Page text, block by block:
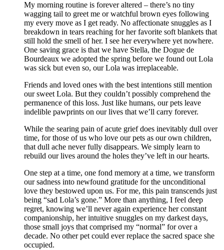
My morning routine is forever altered – there’s no tiny
wagging tail to greet me or watchful brown eyes following
my every move as I get ready. No affectionate snuggles as I
breakdown in tears reaching for her favorite soft blankets that
still hold the smell of her. I see her everywhere yet nowhere.
One saving grace is that we have Stella, the Dogue de
Bourdeaux we adopted the spring before we found out Lola
was sick but even so, our Lola was irreplaceable.
Friends and loved ones with the best intentions still mention
our sweet Lola. But they couldn’t possibly comprehend the
permanence of this loss. Just like humans, our pets leave
indelible pawprints on our lives that we’ll carry forever.
While the searing pain of acute grief does inevitably dull over
time, for those of us who love our pets as our own children,
that dull ache never fully disappears. We simply learn to
rebuild our lives around the holes they’ve left in our hearts.
One step at a time, one fond memory at a time, we transform
our sadness into newfound gratitude for the unconditional
love they bestowed upon us. For me, this pain transcends just
being “sad Lola’s gone.” More than anything, I feel deep
regret, knowing we’ll never again experience her constant
companionship, her intuitive snuggles on my darkest days,
those small joys that comprised my “normal” for over a
decade. No other pet could ever replace the sacred space she
occupied.